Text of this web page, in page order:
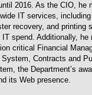
2016. As the CIO, he
IT services,
recovery, and printing
spend. Additionally, he
critical Financial
Contracts and
the Department’s
its Web presence.